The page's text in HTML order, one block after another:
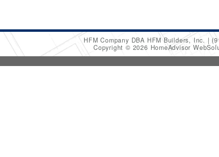
HFM Company DBA HFM Builders, Inc.
Copyright © 2026 HomeAdvisor